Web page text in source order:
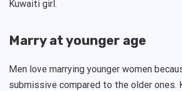
Kuwaiti girl.
Marry at younger age
Men love marrying younger women
submissive compared to the older ones.